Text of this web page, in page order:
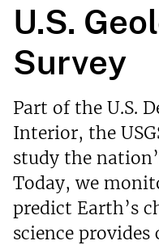
U.S.
Survey
Part of the U.S.
Interior, the
study the
Today, we
predict Earth’s
science